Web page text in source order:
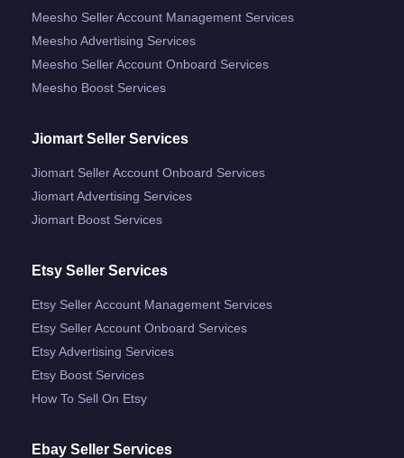
Meesho Seller Account Management Services
Meesho Advertising Services
Meesho Seller Account Onboard Services
Meesho Boost Services
Jiomart Seller Services
Jiomart Seller Account Onboard Services
Jiomart Advertising Services
Jiomart Boost Services
Etsy Seller Services
Etsy Seller Account Management Services
Etsy Seller Account Onboard Services
Etsy Advertising Services
Etsy Boost Services
How To Sell On Etsy
Ebay Seller Services